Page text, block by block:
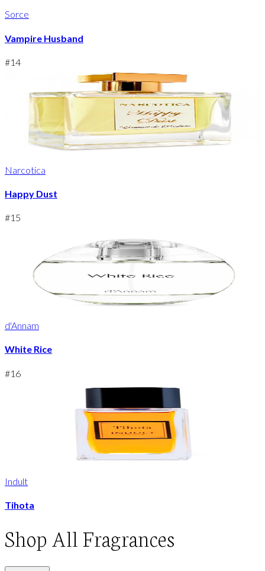
Sorce
Vampire Husband
#14
Narcotica
Happy Dust
#15
d'Annam
White Rice
#16
Indult
Tihota
Shop All Fragrances